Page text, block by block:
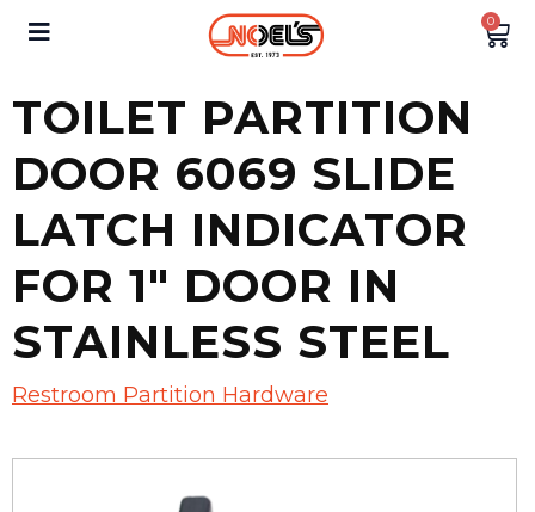
0
TOILET PARTITION
DOOR 6069 SLIDE
LATCH INDICATOR
FOR 1″ DOOR IN
STAINLESS STEEL
Restroom Partition Hardware